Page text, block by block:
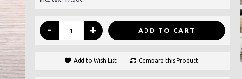
- + ADD TO CART
Add to Wish List Compare this Product